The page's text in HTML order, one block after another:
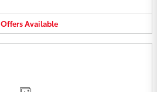
OffersAvailable